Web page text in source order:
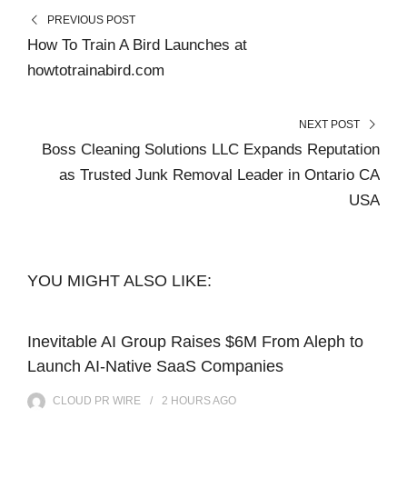
PREVIOUS POST
How To Train A Bird Launches at
howtotrainabird.com
NEXT POST
Boss Cleaning Solutions LLC Expands Reputation
as Trusted Junk Removal Leader in Ontario CA
USA
YOU MIGHT ALSO LIKE:
Inevitable AI Group Raises $6M From Aleph to
Launch AI-Native SaaS Companies
CLOUD PR WIRE 2 HOURSAGO